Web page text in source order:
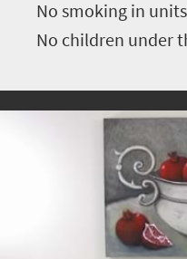
No smoking in units
No children under